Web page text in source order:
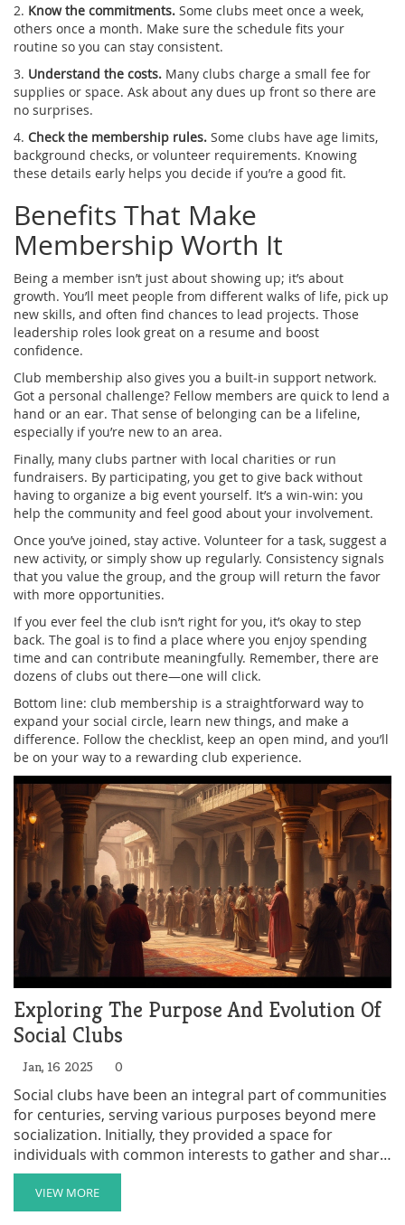
2. Know the commitments. Some clubs meet once a week,
others once a month. Make sure the schedule fits your
routine so you can stay consistent.
3. Understand the costs. Many clubs charge a small fee for
supplies or space. Ask about any dues up front so there are
no surprises.
4. Check the membership rules. Some clubs have age limits,
background checks, or volunteer requirements. Knowing
these details early helps you decide if you’re a good fit.
Benefits That Make
Membership Worth It
Being a member isn’t just about showing up; it’s about
growth. You’ll meet people from different walks of life, pick up
new skills, and often find chances to lead projects. Those
leadership roles look great on a resume and boost
confidence.
Club membership also gives you a built‑in support network.
Got a personal challenge? Fellow members are quick to lend a
hand or an ear. That sense of belonging can be a lifeline,
especially if you’re new to an area.
Finally, many clubs partner with local charities or run
fundraisers. By participating, you get to give back without
having to organize a big event yourself. It’s a win‑win: you
help the community and feel good about your involvement.
Once you’ve joined, stay active. Volunteer for a task, suggest a
new activity, or simply show up regularly. Consistency signals
that you value the group, and the group will return the favor
with more opportunities.
If you ever feel the club isn’t right for you, it’s okay to step
back. The goal is to find a place where you enjoy spending
time and can contribute meaningfully. Remember, there are
dozens of clubs out there—one will click.
Bottom line: club membership is a straightforward way to
expand your social circle, learn new things, and make a
difference. Follow the checklist, keep an open mind, and you’ll
be on your way to a rewarding club experience.
Exploring The Purpose And Evolution Of
Social Clubs
Jan, 16 2025 0
Social clubs have been an integral part of communities
for centuries, serving various purposes beyond mere
socialization. Initially, they provided a space for
individuals with common interests to gather and share
ideas. Over time, these clubs evolved to serve
philanthropic efforts, professional networking, and
cultural preservation. This article delves into the
VIEW MORE